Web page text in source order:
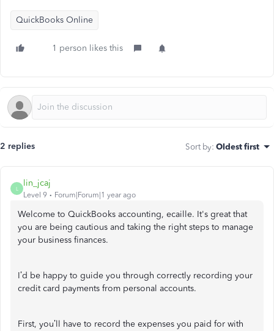
QuickBooks Online
1 person likes this
2 replies Sort by: Oldest first
L
lin_jcaj
Level 9 Forum|Forum|1 year ago
Welcome to QuickBooks accounting, ecaille. It's great that
you are being cautious and taking the right steps to manage
your business finances.
I’d be happy to guide you through correctly recording your
credit card payments from personal accounts.
First, you’ll have to record the expenses you paid for with